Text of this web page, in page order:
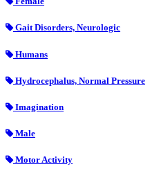
Gait Disorders, Neurologic
Humans
Hydrocephalus, Normal Pressure
Imagination
Male
Motor Activity